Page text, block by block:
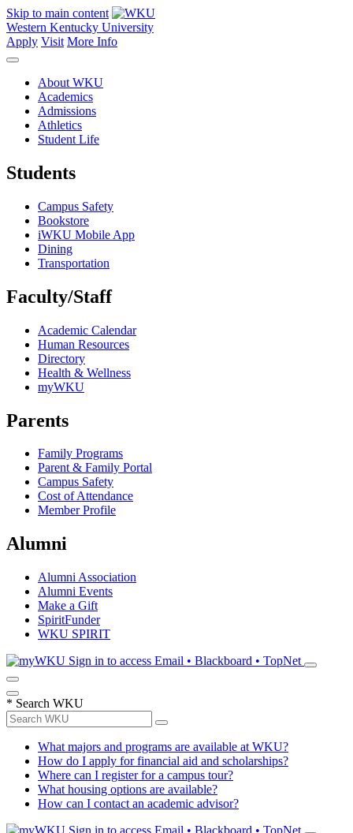
Skip to main content
Western Kentucky University
Apply Visit More Info
About WKU
Academics
Admissions
Athletics
Student Life
Students
Campus Safety
Bookstore
iWKU Mobile App
Dining
Transportation
Faculty/Staff
Academic Calendar
Human Resources
Directory
Health & Wellness
myWKU
Parents
Family Programs
Parent & Family Portal
Campus Safety
Cost of Attendance
Member Profile
Alumni
Alumni Association
Alumni Events
Make a Gift
SpiritFunder
WKU SPIRIT
Sign in to access Email • Blackboard • TopNet
* Search WKU
What majors and programs are available at WKU?
How do I apply for financial aid and scholarships?
Where can I register for a campus tour?
What housing options are available?
How can I contact an academic advisor?